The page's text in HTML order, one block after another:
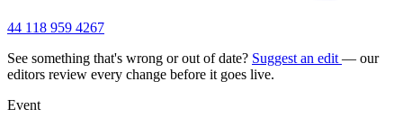
44 118 959 4267
See something that's wrong or out of date? Suggest an edit — our
editors review every change before it goes live.
Event